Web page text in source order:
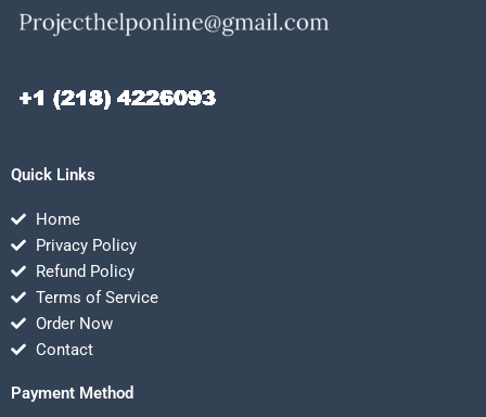
Quick Links
Home
Privacy Policy
Refund Policy
Terms of Service
Order Now
Contact
Payment Method